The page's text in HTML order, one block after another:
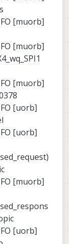
[muorb]
[muorb]
[muorb]
[uorb]
[uorb]
[muorb]
[uorb]